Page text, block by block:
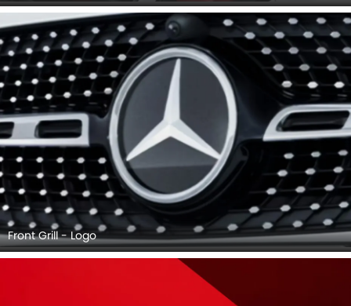
Front Grill - Logo